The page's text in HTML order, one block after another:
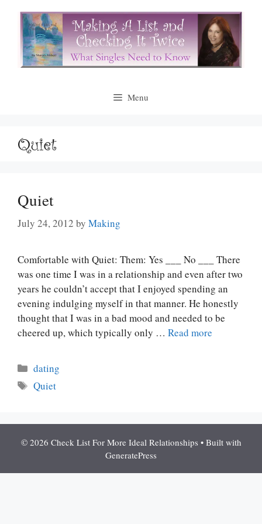
content
Menu
Quiet
Quiet
July 24, 2012 by Making
Comfortable with Quiet: Them: Yes ___ No ___ There
was one time I was in a relationship and even after two
years he couldn’t accept that I enjoyed spending an
evening indulging myself in that manner. He honestly
thought that I was in a bad mood and needed to be
cheered up, which typically only … Read more
Categories
dating
Tags
Quiet
© 2026 Check List For More Ideal Relationships • Built with
GeneratePress